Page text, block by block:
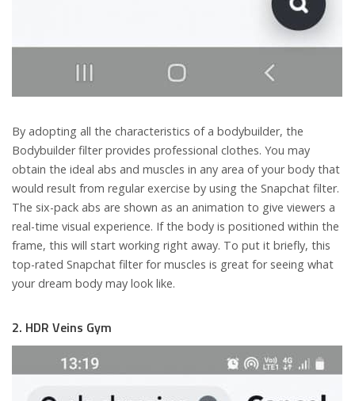
By adopting all the characteristics of a bodybuilder, the
Bodybuilder filter provides professional clothes. You may
obtain the ideal abs and muscles in any area of your body that
would result from regular exercise by using the Snapchat filter.
The six-pack abs are shown as an animation to give viewers a
real-time visual experience. If the body is positioned within the
frame, this will start working right away. To put it briefly, this
top-rated Snapchat filter for muscles is great for seeing what
your dream body may look like.
2. HDR Veins Gym